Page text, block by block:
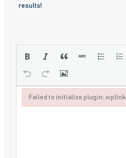
results!
Failed to initialize plugin: wplink
Failed to initialize plugin: wplink